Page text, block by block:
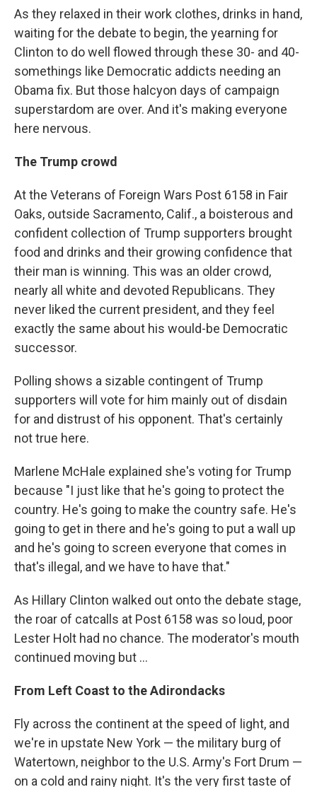
As they relaxed in their work clothes, drinks in hand,
waiting for the debate to begin, the yearning for
Clinton to do well flowed through these 30- and 40-
somethings like Democratic addicts needing an
Obama fix. But those halcyon days of campaign
superstardom are over. And it's making everyone
here nervous.
The Trump crowd
At the Veterans of Foreign Wars Post 6158 in Fair
Oaks, outside Sacramento, Calif., a boisterous and
confident collection of Trump supporters brought
food and drinks and their growing confidence that
their man is winning. This was an older crowd,
nearly all white and devoted Republicans. They
never liked the current president, and they feel
exactly the same about his would-be Democratic
successor.
Polling shows a sizable contingent of Trump
supporters will vote for him mainly out of disdain
for and distrust of his opponent. That's certainly
not true here.
Marlene McHale explained she's voting for Trump
because "I just like that he's going to protect the
country. He's going to make the country safe. He's
going to get in there and he's going to put a wall up
and he's going to screen everyone that comes in
that's illegal, and we have to have that."
As Hillary Clinton walked out onto the debate stage,
the roar of catcalls at Post 6158 was so loud, poor
Lester Holt had no chance. The moderator's mouth
continued moving but ...
From Left Coast to the Adirondacks
Fly across the continent at the speed of light, and
we're in upstate New York — the military burg of
Watertown, neighbor to the U.S. Army's Fort Drum —
on a cold and rainy night. It's the very first taste of